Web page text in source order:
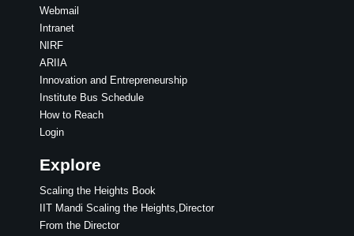
Webmail
Intranet
NIRF
ARIIA
Innovation and Entrepreneurship
Institute Bus Schedule
How to Reach
Login
Explore
Scaling the Heights Book
IIT Mandi Scaling the Heights,Director
From the Director